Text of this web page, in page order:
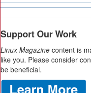
Support Our Work
Linux Magazine content is
like you. Please consider
be beneficial.